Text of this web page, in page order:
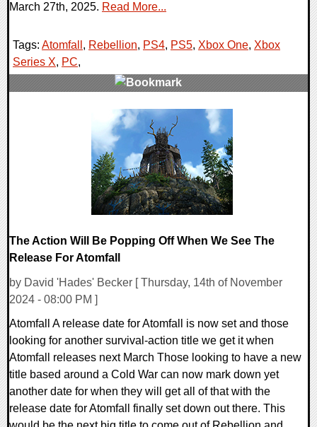
March 27th, 2025. Read More...
Tags: Atomfall , Rebellion, PS4, PS5, Xbox One, Xbox
Series X, PC,
The Action Will Be Popping Off When We See The
Release For Atomfall
by David 'Hades' Becker [ Thursday, 14th of November
2024 - 08:00 PM ]
Atomfall A release date for Atomfall is now set and those
looking for another survival-action title we get it when
Atomfall releases next March Those looking to have a new
title based around a Cold War can now mark down yet
another date for when they will get all of that with the
release date for Atomfall finally set down out there. This